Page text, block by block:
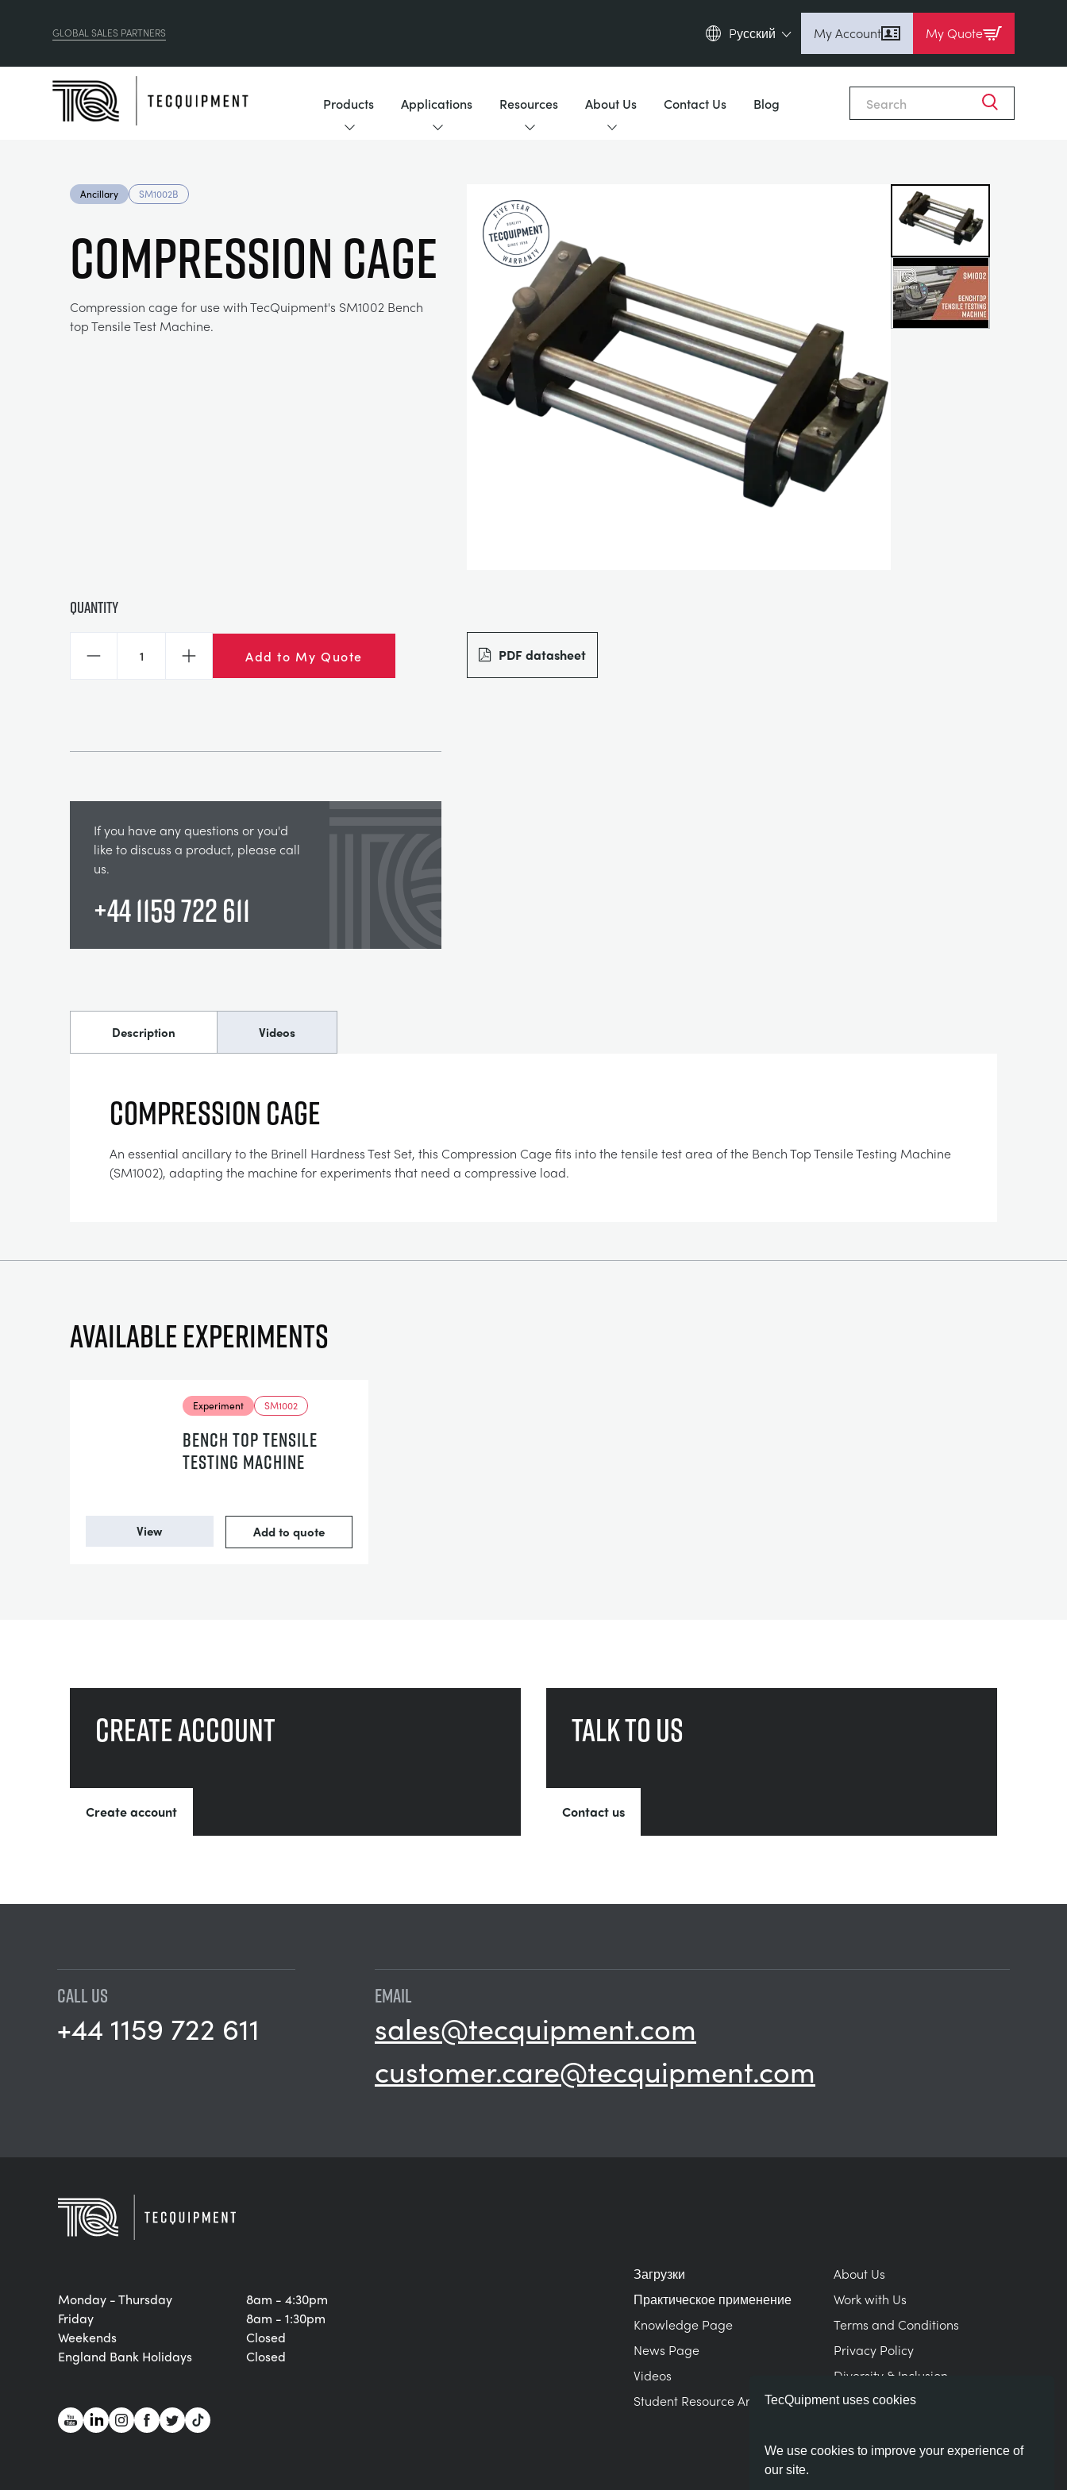
TecQuipment uses cookies
We use cookies to improve your experience of
our site.
GLOBAL SALES PARTNERS
Pусский
Deutsch (de)
My Account My Quote
Products Applications Resources About Us Contact Us Blog
Ancillary SM1002B
COMPRESSION CAGE
Compression cage for use with TecQuipment's SM1002 Bench
top Tensile Test Machine.
Quantity
Decrease Increase Add to My Quote PDF datasheet
If you have any questions or you'd
like to discuss a product, please call
us.
+44 1159 722 611
Description Videos
COMPRESSION CAGE
An essential ancillary to the Brinell Hardness Test Set, this Compression Cage fits into the tensile test area of the Bench Top Tensile Testing Machine
(SM1002), adapting the machine for experiments that need a compressive load.
Available experiments
Experiment SM1002
BENCH TOP TENSILE
TESTING MACHINE
View Add to quote
Create account
Create account
Talk to us
Contact us
Close
CALL US
+44 1159 722 611
EMAIL
sales@tecquipment.com
customer.care@tecquipment.com
Monday - Thursday
Friday
Weekends
England Bank Holidays
8am - 4:30pm
8am - 1:30pm
Closed
Closed
Загрузки
Практическое применение
Knowledge Page
News Page
Videos
Student Resource Area
About Us
Work with Us
Terms and Conditions
Privacy Policy
Diversity & Inclusion
Modern Slavery Statement